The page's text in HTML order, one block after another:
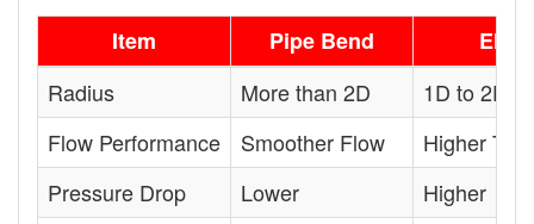
Item Pipe Bend
Radius
More than 2D
1D to 2D
Flow Performance
Smoother Flow
Higher
Pressure Drop
Lower
Higher